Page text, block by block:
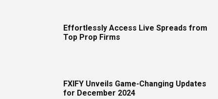
Effortlessly Access Live Spreads from
Top Prop Firms
FXIFY Unveils Game-Changing Updates
for December 2024